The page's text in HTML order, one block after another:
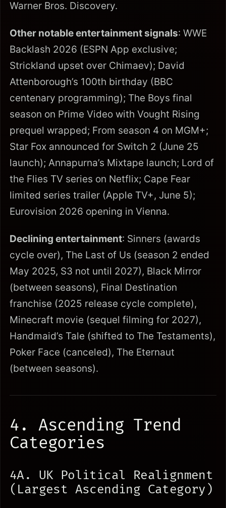
Warner Bros. Discovery.
Other notable entertainment signals: WWE
Backlash 2026 (ESPN App exclusive;
Strickland upset over Chimaev); David
Attenborough’s 100th birthday (BBC
centenary programming); The Boys final
season on Prime Video with Vought Rising
prequel wrapped; From season 4 on MGM+;
Star Fox announced for Switch 2 (June 25
launch); Annapurna’s Mixtape launch; Lord of
the Flies TV series on Netflix; Cape Fear
limited series trailer (Apple TV+, June 5);
Eurovision 2026 opening in Vienna.
Declining entertainment: Sinners (awards
cycle over), The Last of Us (season 2 ended
May 2025, S3 not until 2027), Black Mirror
(between seasons), Final Destination
franchise (2025 release cycle complete),
Minecraft movie (sequel filming for 2027),
Handmaid’s Tale (shifted to The Testaments),
Poker Face (canceled), The Eternaut
(between seasons).
4. Ascending Trend
Categories
4A. UK Political Realignment
(Largest Ascending Category)